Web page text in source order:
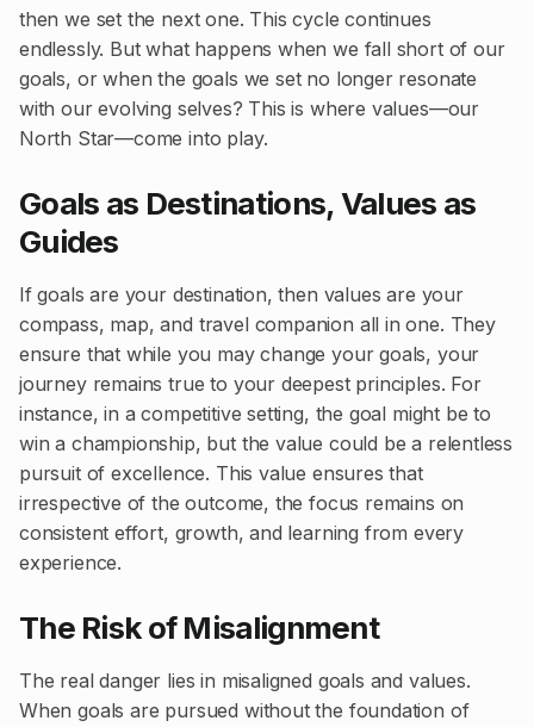
then we set the next one. This cycle continues
endlessly. But what happens when we fall short of our
goals, or when the goals we set no longer resonate
with our evolving selves? This is where values—our
North Star—come into play.
Goals as Destinations, Values as
Guides
If goals are your destination, then values are your
compass, map, and travel companion all in one. They
ensure that while you may change your goals, your
journey remains true to your deepest principles. For
instance, in a competitive setting, the goal might be to
win a championship, but the value could be a relentless
pursuit of excellence. This value ensures that
irrespective of the outcome, the focus remains on
consistent effort, growth, and learning from every
experience.
The Risk of Misalignment
The real danger lies in misaligned goals and values.
When goals are pursued without the foundation of